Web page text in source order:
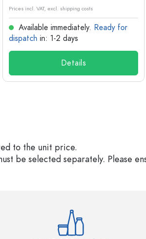
Prices incl. VAT, excl. shipping costs
Available immediately. Ready for
dispatch in: 1-2 days
Details
to the unit price.
be selected separately. Please